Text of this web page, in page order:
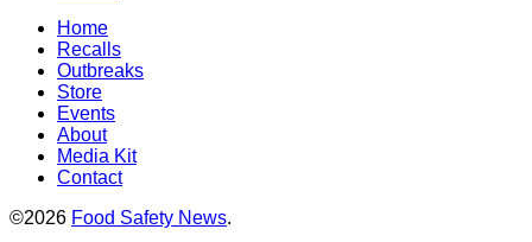
Home
Recalls
Outbreaks
Store
Events
About
Media Kit
Contact
©2026 Food Safety News.